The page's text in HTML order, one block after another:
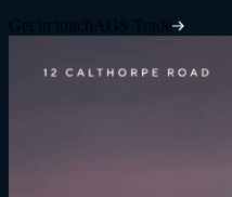
Get in touch AGS Trade